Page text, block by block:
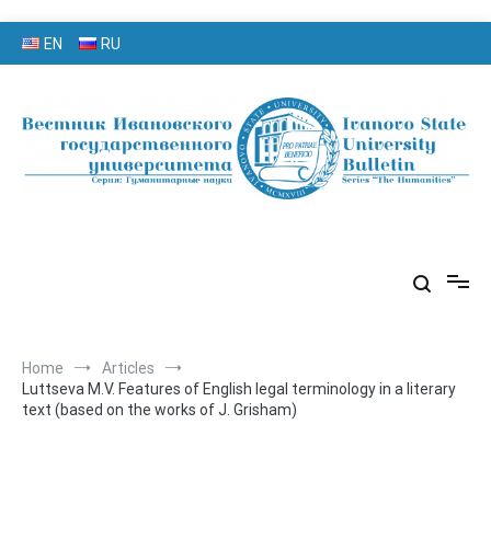
EN RU
государственного университета»
Home
Articles
Luttseva M.V. Features of English legal terminology in a literary
text (based on the works of J. Grisham)